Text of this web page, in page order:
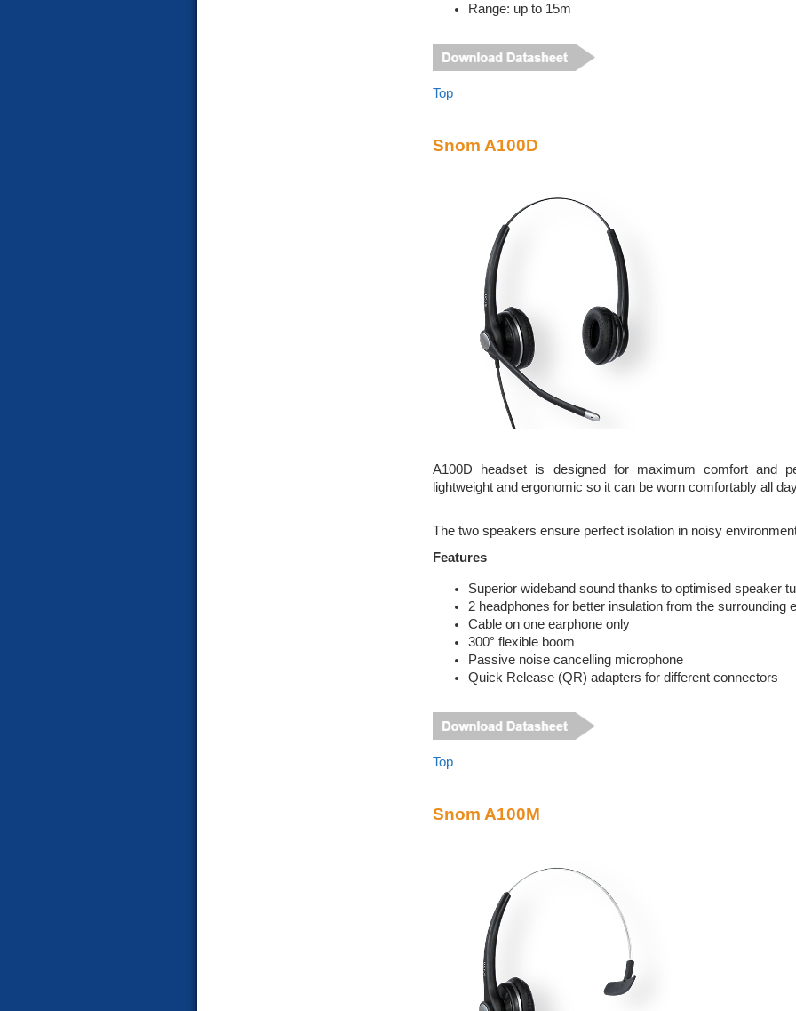
Range: up to 15m
Top
Snom A100D
A100D headset is designed for maximum comfort and
lightweight and ergonomic so it can be worn comfortably all
The two speakers ensure perfect isolation in noisy
Features
Superior wideband sound thanks to optimised speaker
2 headphones for better insulation from the surrounding
Cable on one earphone only
300° flexible boom
Passive noise cancelling microphone
Quick Release (QR) adapters for different connectors
Top
Snom A100M